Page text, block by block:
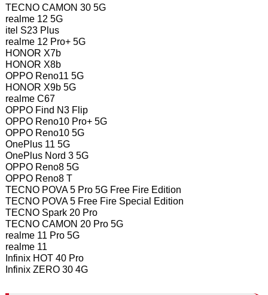
TECNO CAMON 30 5G
realme 12 5G
itel S23 Plus
realme 12 Pro+ 5G
HONOR X7b
HONOR X8b
OPPO Reno11 5G
HONOR X9b 5G
realme C67
OPPO Find N3 Flip
OPPO Reno10 Pro+ 5G
OPPO Reno10 5G
OnePlus 11 5G
OnePlus Nord 3 5G
OPPO Reno8 5G
OPPO Reno8 T
TECNO POVA 5 Pro 5G Free Fire Edition
TECNO POVA 5 Free Fire Special Edition
TECNO Spark 20 Pro
TECNO CAMON 20 Pro 5G
realme 11 Pro 5G
realme 11
Infinix HOT 40 Pro
Infinix ZERO 30 4G